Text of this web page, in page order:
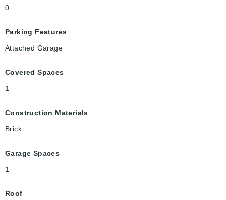
0
Parking Features
Attached Garage
Covered Spaces
1
Construction Materials
Brick
Garage Spaces
1
Roof